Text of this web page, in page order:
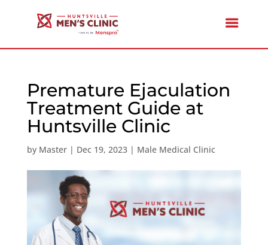
Premature Ejaculation
Treatment Guide at
Huntsville Clinic
by Master| Dec 19, 2023| Male Medical Clinic